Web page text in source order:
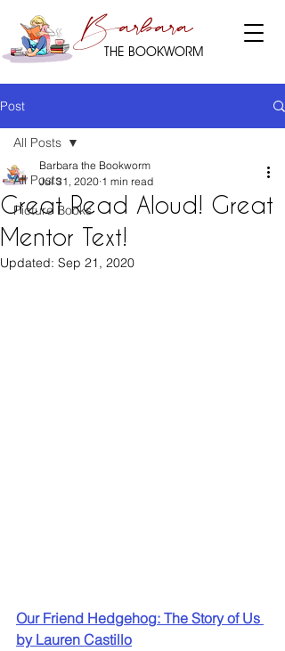
THE BOOKWORM
Barbara
Post
All Posts
Picture Books
All Posts
Great Read Aloud! Great
Mentor Text!
Barbara the Bookworm
Jul 31, 2020 1 min read
Updated: Sep 21, 2020
Our Friend Hedgehog: The Story of Us
by Lauren Castillo